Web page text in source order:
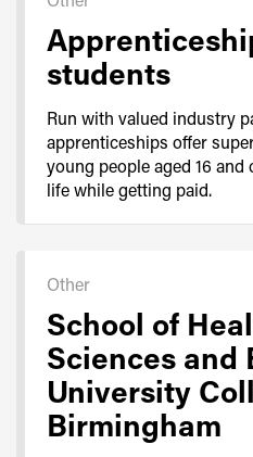
students
Run with valued industry
apprenticeships offer
young people aged 16
life while getting paid.
Other
School of
Sciences and
University
Birmingham